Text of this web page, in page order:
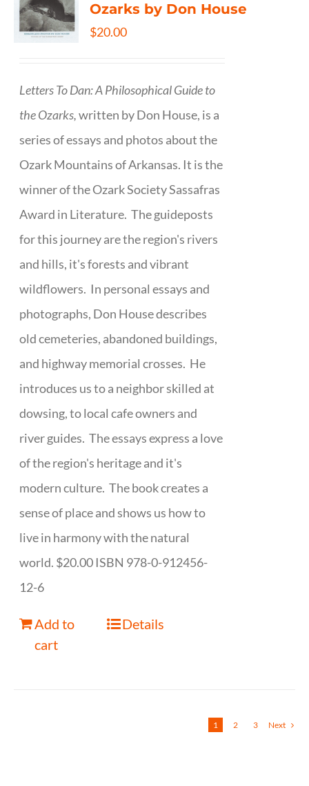
Ozarks by Don House
$20.00
Letters To Dan: A Philosophical Guide to
the Ozarks,written by Don House, is a
series of essays and photos about the
Ozark Mountains of Arkansas. It is the
winner of the Ozark Society Sassafras
Award in Literature. The guideposts
for this journey are the region's rivers
and hills, it's forests and vibrant
wildflowers. In personal essays and
photographs, Don House describes
old cemeteries, abandoned buildings,
and highway memorial crosses. He
introduces us to a neighbor skilled at
dowsing, to local cafe owners and
river guides. The essays express a love
of the region's heritage and it's
modern culture. The book creates a
sense of place and shows us how to
live in harmony with the natural
world. $20.00 ISBN 978-0-912456-
12-6
Add to
cart
Details
1 2 3 Next